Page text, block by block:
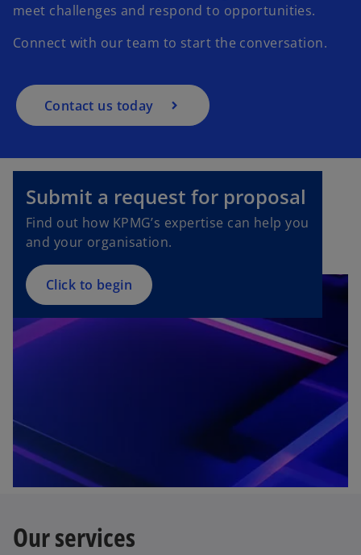
meet challenges and respond to opportunities.
Connect with our team to start the conversation.
Contact us today
Submit a request for proposal
Find out how KPMG’s expertise can help you
and your organisation.
Click to begin
Our services